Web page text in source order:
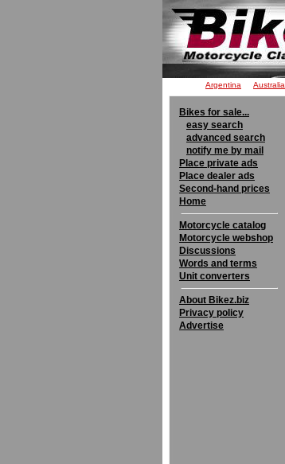
Argentina Australia
Bikes for sale...
easy search
advanced search
notify me by mail
Place private ads
Place dealer ads
Second-hand prices
Home
Motorcycle catalog
Motorcycle webshop
Discussions
Words and terms
Unit converters
About Bikez.biz
Privacy policy
Advertise